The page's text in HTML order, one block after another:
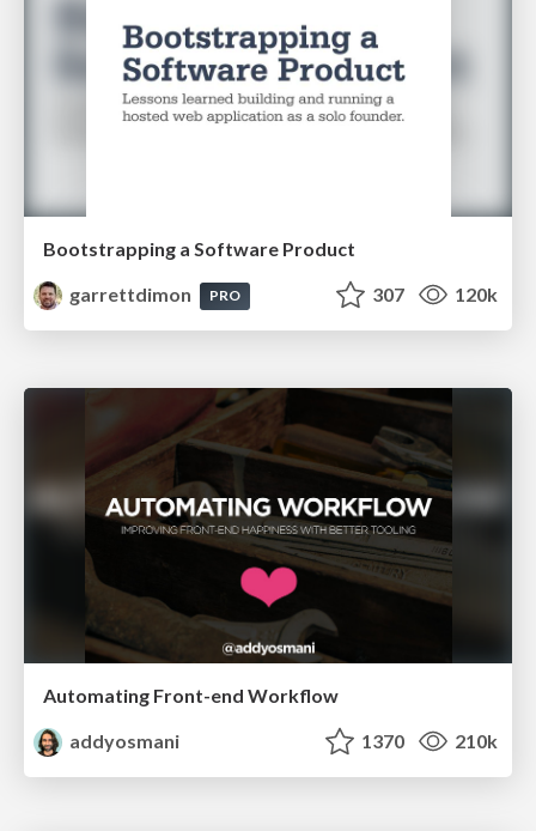
Bootstrapping a Software Product
garrettdimon
PRO 307 120k
Automating Front-end Workflow
addyosmani
1370 210k